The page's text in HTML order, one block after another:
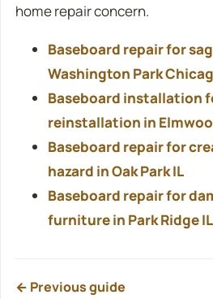
home repair concern.
Baseboard repair for
Washington Park
Baseboard installation
reinstallation in
Baseboard repair for
hazard in Oak Park IL
Baseboard repair for
furniture in Park Ridge IL
← Previous guide